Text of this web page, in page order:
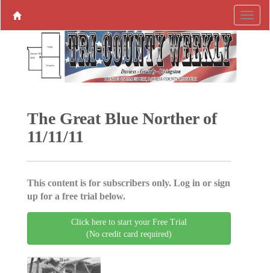
The Great Blue Norther of
11/11/11
This content is for subscribers only. Log in or sign
up for a free trial below.
Click here to start your Free Trial
(No credit card required)